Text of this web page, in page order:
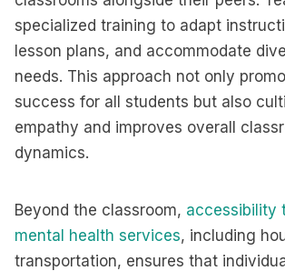
specialized training to adapt
lesson plans, and accommodate
needs. This approach not only
success for all students but also
empathy and improves overall
dynamics.
Beyond the classroom, accessibility
mental health services, including
transportation, ensures that